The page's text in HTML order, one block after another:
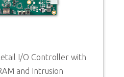
I/O Controller with
and Intrusion